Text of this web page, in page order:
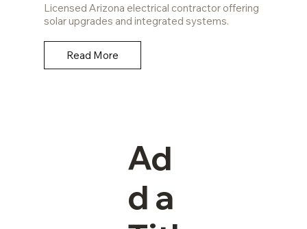
Licensed Arizona electrical contractor offering
solar upgrades and integrated systems.
Read More
Ad
d a